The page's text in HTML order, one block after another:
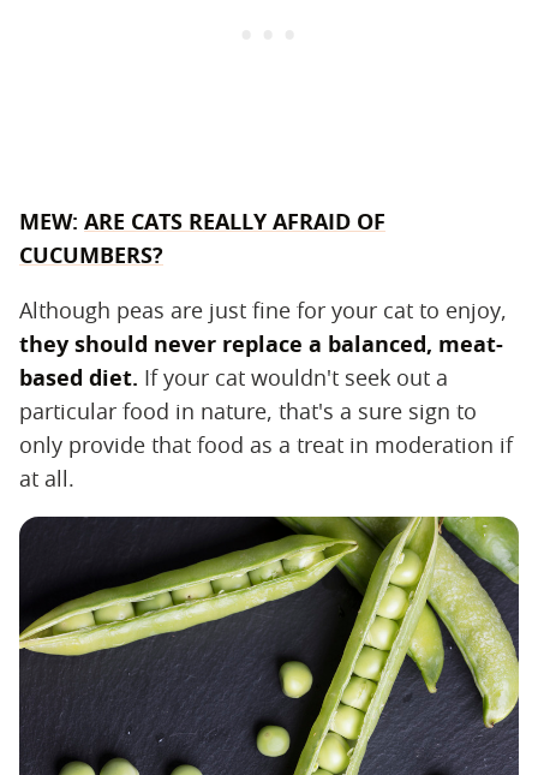
MEW: ARE CATS REALLY AFRAID OF
CUCUMBERS?
Although peas are just fine for your cat to enjoy,
they should never replace a balanced, meat-
based diet. If your cat wouldn't seek out a
particular food in nature, that's a sure sign to
only provide that food as a treat in moderation if
at all.